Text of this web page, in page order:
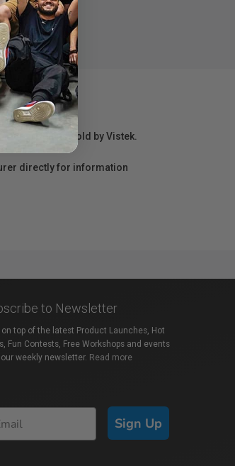
for products sold by Vistek.
directly for information
to Newsletter
on top of the latest Product Launches, Hot
Fun Contests, Free Workshops and events
weekly newsletter. Read more
Sign Up